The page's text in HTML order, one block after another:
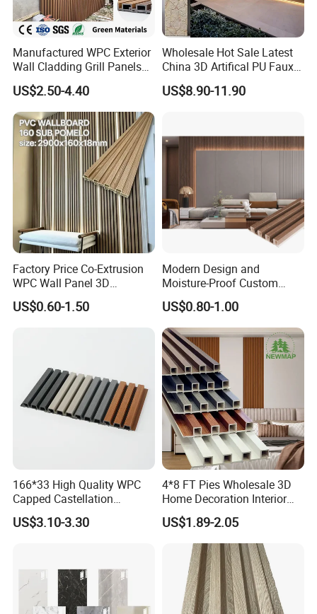
FAQ:
1. What's WPC?
WPC is short for Wood Plastic Composite. The combination of the
raw materials are mostly 30% recycled plastic (HDPE) and 60%
wood powder, plus 10% additives such as anti-UV agent, lubricant,
light stabilizer and etc.
them into pellets.
(b)By extrusion machine and mold, shape the products in
customized profile and size.
(c)Do surface treatment such as sanding or embossing, then cut
the WPC cladding by requested length before package.
Manufactured WPC Exterior
Wall Cladding Grill Panels
for Outdoor WPC Fluted
Wall Panel
US$2.50-4.40
Wholesale Hot Sale Latest
China 3D Artifical PU Faux
Stone Exterior Wall
Decorative New Decoration
US$8.90-11.90
Factory Price Co-Extrusion
WPC Wall Panel 3D
Teak/Oak Wood Grain
Waterproof Fireproof
US$0.60-1.50
Modern Design and
Moisture-Proof Custom
Factory Interior WPC Fence
WPC Wall Panel Indoor WPC
Board Sheet Wall Panel PVC
Great Wall Panels
US$0.80-1.00
166*33 High Quality WPC
Capped Castellation
Cladding Wall Panel
Construction Building
US$3.10-3.30
4*8 FT Pies Wholesale 3D
Home Decoration Interior
Decorative WPC Wall Plastic
Panel
US$1.89-2.05